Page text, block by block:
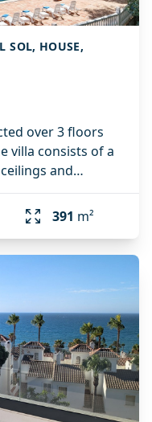
SOL, HOUSE,
and
light. There
direct access
of the house,
or out onto the
both the living
terrace it is
panoramic view of
same floor there
to a utility
very efficient
391 m²